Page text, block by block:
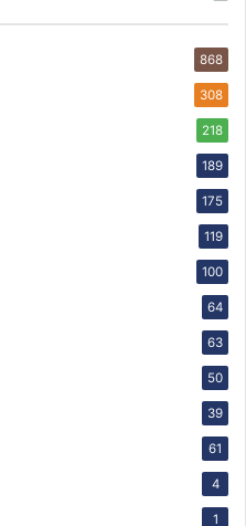
868
308
218
189
175
119
100
64
63
50
39
61
4
1